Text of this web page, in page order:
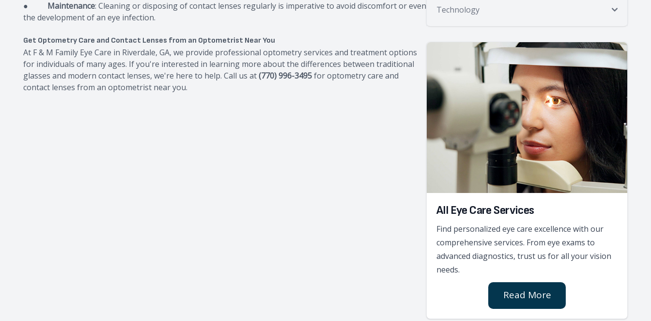
●
Maintenance: Cleaning or disposing of contact lenses regularly is imperative to avoid discomfort or even
the development of an eye infection.
Get Optometry Care and Contact Lenses from an Optometrist Near You
At F & M Family Eye Care in Riverdale, GA, we provide professional optometry services and treatment options
for individuals of many ages. If you're interested in learning more about the differences between traditional
glasses and modern contact lenses, we're here to help. Call us at(770) 996-3495for optometry care and
contact lenses from an optometrist near you.
Technology
All Eye Care Services
Find personalized eye care excellence with our
comprehensive services. From eye exams to
advanced diagnostics, trust us for all your vision
needs.
Read More